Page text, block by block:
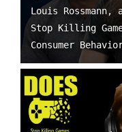
Louis Rossmann,
Stop Killing
Consumer